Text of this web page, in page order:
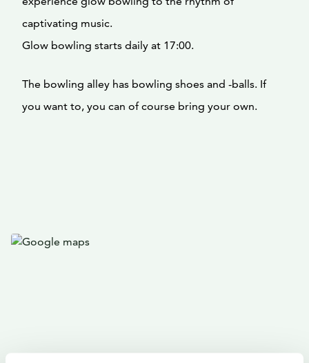
captivating music.
Glow bowling starts daily at 17:00.
The bowling alley has bowling shoes and -balls. If
you want to, you can of course bring your own.